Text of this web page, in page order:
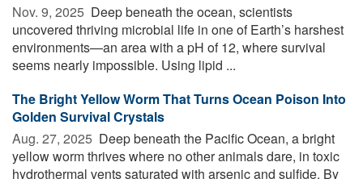
Nov. 9, 2025  Deep beneath the ocean, scientists
uncovered thriving microbial life in one of Earth’s harshest
environments—an area with a pH of 12, where survival
seems nearly impossible. Using lipid ...
The Bright Yellow Worm That Turns Ocean Poison Into
Golden Survival Crystals
Aug. 27, 2025  Deep beneath the Pacific Ocean, a bright
yellow worm thrives where no other animals dare, in toxic
hydrothermal vents saturated with arsenic and sulfide. By